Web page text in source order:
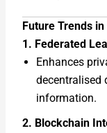
Future Trends
1. Federated
Enhances
decentralised
information.
2. Blockchain